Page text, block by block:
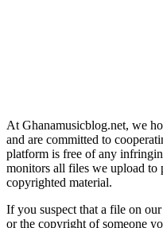
At Ghanamusicblog.net, we
and are committed to
platform is free of any
monitors all files we upload to
copyrighted material.
If you suspect that a file on
or the copyright of someone